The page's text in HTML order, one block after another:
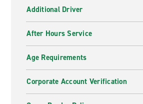
Additional Driver
After Hours Service
Age Requirements
Corporate Account Verification